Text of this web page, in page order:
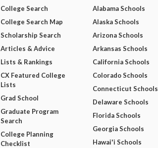
College Search
College Search Map
Scholarship Search
Articles & Advice
Lists & Rankings
CX Featured College
Lists
Grad School
Graduate Program
Search
College Planning
Checklist
Alabama Schools
Alaska Schools
Arizona Schools
Arkansas Schools
California Schools
Colorado Schools
Connecticut Schools
Delaware Schools
Florida Schools
Georgia Schools
Hawai'i Schools